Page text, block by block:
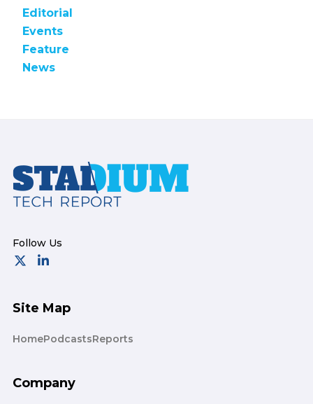
Editorial
Events
Feature
News
Footer
Site Map
HomePodcastsReports
Company